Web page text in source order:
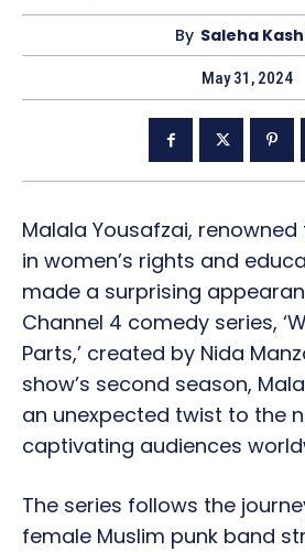
By Saleha
May 31, 2024
Malala Yousafzai,
in women’s rights and
made a surprising
Channel 4 comedy series,
Parts,’ created by Nida
show’s second season,
an unexpected twist to the
captivating audiences
The series follows the
female Muslim punk band